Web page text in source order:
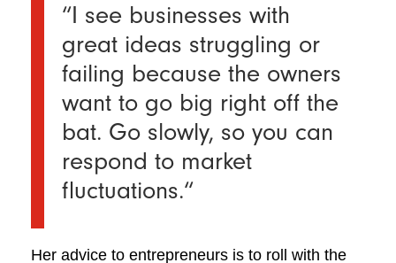
“I see businesses with
great ideas struggling or
failing because the owners
want to go big right off the
bat. Go slowly, so you can
respond to market
fluctuations.“
Her advice to entrepreneurs is to roll with the